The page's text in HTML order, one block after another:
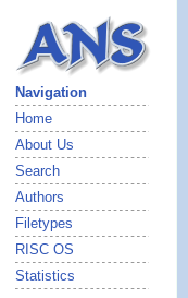
Navigation
Home
About Us
Search
Authors
Filetypes
RISC OS
Statistics